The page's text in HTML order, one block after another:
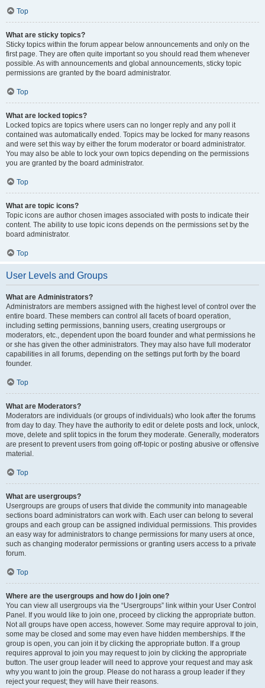
Top
What are sticky topics?
Sticky topics within the forum appear below announcements and only on the
first page. They are often quite important so you should read them whenever
possible. As with announcements and global announcements, sticky topic
permissions are granted by the board administrator.
Top
What are locked topics?
Locked topics are topics where users can no longer reply and any poll it
contained was automatically ended. Topics may be locked for many reasons
and were set this way by either the forum moderator or board administrator.
You may also be able to lock your own topics depending on the permissions
you are granted by the board administrator.
Top
What are topic icons?
Topic icons are author chosen images associated with posts to indicate their
content. The ability to use topic icons depends on the permissions set by the
board administrator.
Top
User Levels and Groups
What are Administrators?
Administrators are members assigned with the highest level of control over the
entire board. These members can control all facets of board operation,
including setting permissions, banning users, creating usergroups or
moderators, etc., dependent upon the board founder and what permissions he
or she has given the other administrators. They may also have full moderator
capabilities in all forums, depending on the settings put forth by the board
founder.
Top
What are Moderators?
Moderators are individuals (or groups of individuals) who look after the forums
from day to day. They have the authority to edit or delete posts and lock, unlock,
move, delete and split topics in the forum they moderate. Generally, moderators
are present to prevent users from going off-topic or posting abusive or offensive
material.
Top
What are usergroups?
Usergroups are groups of users that divide the community into manageable
sections board administrators can work with. Each user can belong to several
groups and each group can be assigned individual permissions. This provides
an easy way for administrators to change permissions for many users at once,
such as changing moderator permissions or granting users access to a private
forum.
Top
Where are the usergroups and how do I join one?
You can view all usergroups via the “Usergroups” link within your User Control
Panel. If you would like to join one, proceed by clicking the appropriate button.
Not all groups have open access, however. Some may require approval to join,
some may be closed and some may even have hidden memberships. If the
group is open, you can join it by clicking the appropriate button. If a group
requires approval to join you may request to join by clicking the appropriate
button. The user group leader will need to approve your request and may ask
why you want to join the group. Please do not harass a group leader if they
reject your request; they will have their reasons.